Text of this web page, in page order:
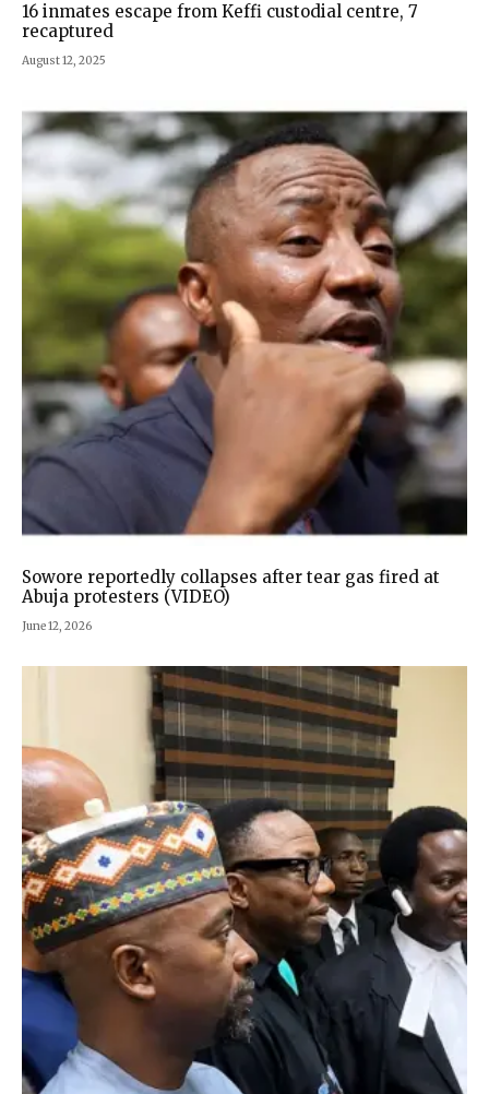
16 inmates escape from Keffi custodial centre, 7
recaptured
August 12, 2025
Sowore reportedly collapses after tear gas fired at
Abuja protesters (VIDEO)
June 12, 2026